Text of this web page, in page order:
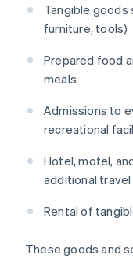
Tangible goods
furniture, tools)
Prepared food
meals
Admissions to
recreational
Hotel, motel,
additional
Rental of
These goods and